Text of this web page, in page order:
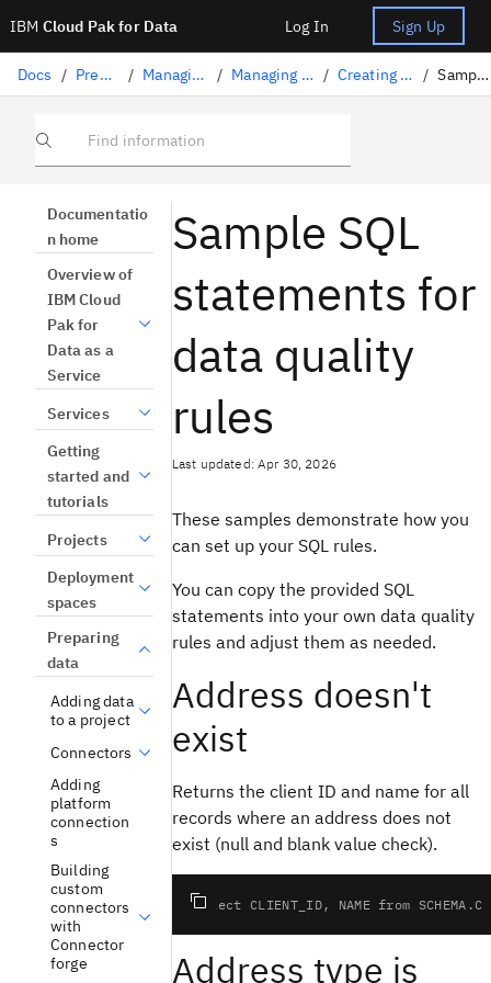
IBM Cloud Pak for Data Log In Sign Up
Docs / Preparing data / Managing data quality / Managing data quality rules / Creating SQL-based rules / Sample SQL rules
Find information
Documentatio
n home
Overview of
IBM Cloud
Pak for
Data as a
Service
Services
Getting
started and
tutorials
Projects
Deployment
spaces
Preparing
data
Adding data
to a project
Connectors
Adding
platform
connection
s
Building
custom
connectors
with
Connector
forge
Sample SQL
statements for
data quality
rules
Last updated: Apr 30, 2026
These samples demonstrate how you
can set up your SQL rules.
You can copy the provided SQL
statements into your own data quality
rules and adjust them as needed.
Address doesn't
exist
Returns the client ID and name for all
records where an address does not
exist (null and blank value check).
Address type is